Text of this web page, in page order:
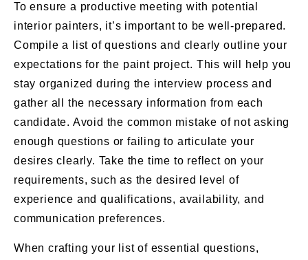
To ensure a productive meeting with potential
interior painters, it’s important to be well-prepared.
Compile a list of questions and clearly outline your
expectations for the paint project. This will help you
stay organized during the interview process and
gather all the necessary information from each
candidate. Avoid the common mistake of not asking
enough questions or failing to articulate your
desires clearly. Take the time to reflect on your
requirements, such as the desired level of
experience and qualifications, availability, and
communication preferences.
When crafting your list of essential questions,